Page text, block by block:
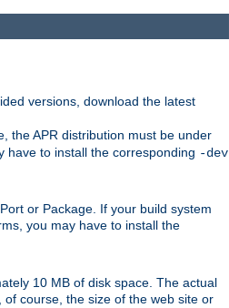
versions, download the latest
the APR distribution must be under
have to install the corresponding -dev
Port or Package. If your build system
you may have to install the
10 MB of disk space. The actual
course, the size of the web site or